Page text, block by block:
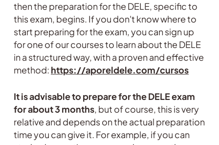
then the preparation for the DELE, specific to
this exam, begins. If you don't know where to
start preparing for the exam, you can sign up
for one of our courses to learn about the DELE
in a structured way, with a proven and effective
method: https://aporeldele.com/cursos
It is advisable to prepare for the DELE exam
for about 3 months, but of course, this is very
relative and depends on the actual preparation
time you can give it. For example, if you can